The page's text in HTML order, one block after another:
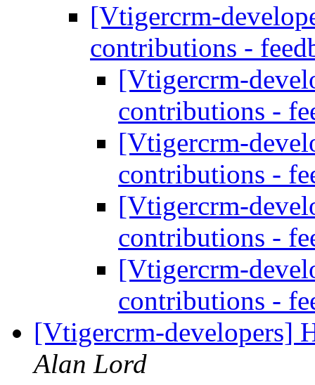
[Vtigercrm-
contributions -
[Vtigercrm-
contributions -
[Vtigercrm-
contributions -
[Vtigercrm-
contributions -
[Vtigercrm-
contributions -
[Vtigercrm-developers]
Alan Lord